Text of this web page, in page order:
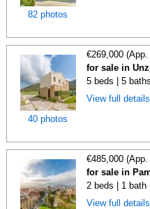
82 photos
40 photos
€269,000
for sale in
5 beds | 5
View full
€485,000
for sale in
2 beds | 1 bath
View full